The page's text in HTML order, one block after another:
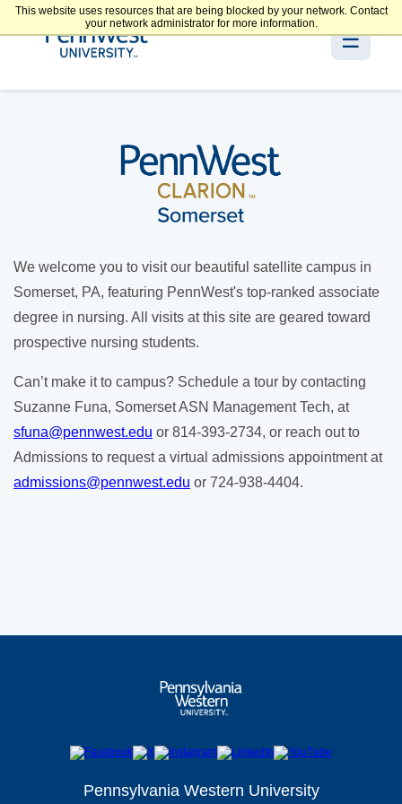
This website uses resources that are being blocked by your network. Contact
your network administrator for more information.
☰
We welcome you to visit our beautiful satellite campus in
Somerset, PA, featuring PennWest's top-ranked associate
degree in nursing. All visits at this site are geared toward
prospective nursing students.
Can’t make it to campus? Schedule a tour by contacting
Suzanne Funa, Somerset ASN Management Tech, at
sfuna@pennwest.edu or 814-393-2734, or reach out to
Admissions to request a virtual admissions appointment at
admissions@pennwest.edu or 724-938-4404.
Pennsylvania Western University